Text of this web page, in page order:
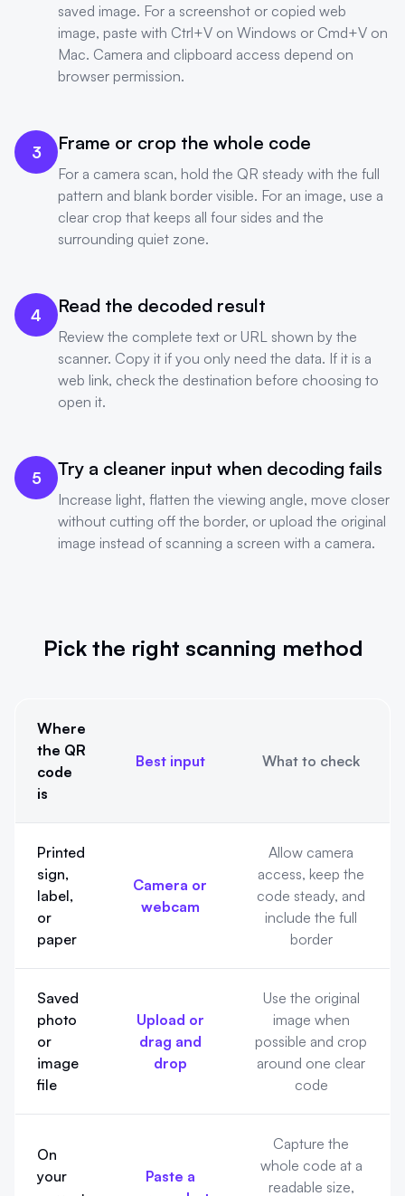
saved image. For a screenshot or copied web
image, paste with Ctrl+V on Windows or Cmd+V on
Mac. Camera and clipboard access depend on
browser permission.
3 Frame or crop the whole code
For a camera scan, hold the QR steady with the full
pattern and blank border visible. For an image, use a
clear crop that keeps all four sides and the
surrounding quiet zone.
4 Read the decoded result
Review the complete text or URL shown by the
scanner. Copy it if you only need the data. If it is a
web link, check the destination before choosing to
open it.
5 Try a cleaner input when decoding fails
Increase light, flatten the viewing angle, move closer
without cutting off the border, or upload the original
image instead of scanning a screen with a camera.
Pick the right scanning method
Where
the QR
code
is
Best input What to check
Printed
sign,
label,
or
paper
Camera or
webcam
Allow camera
access, keep the
code steady, and
include the full
border
Saved
photo
or
image
file
Upload or
drag and
drop
Use the original
image when
possible and crop
around one clear
code
On
your
Paste a
Capture the
whole code at a
readable size,